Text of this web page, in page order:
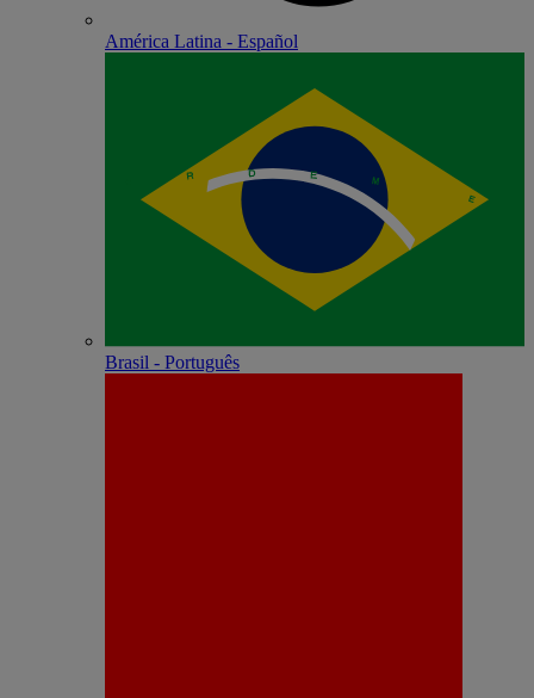
América Latina - Español
Brasil - Português